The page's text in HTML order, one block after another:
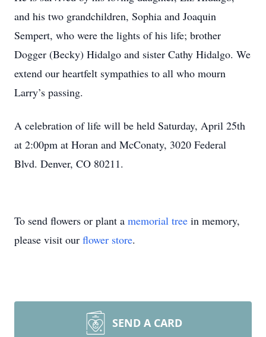
and his two grandchildren, Sophia and Joaquin
Sempert, who were the lights of his life; brother
Dogger (Becky) Hidalgo and sister Cathy Hidalgo. We
extend our heartfelt sympathies to all who mourn
Larry’s passing.
A celebration of life will be held Saturday, April 25th
at 2:00pm at Horan and McConaty, 3020 Federal
Blvd. Denver, CO 80211.
To send flowers or plant a memorial tree in memory,
please visit our flower store.
SEND A CARD